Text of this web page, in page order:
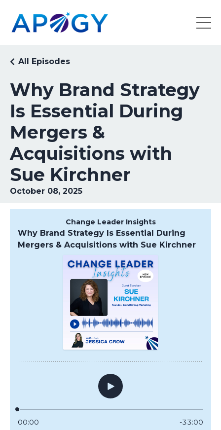
Why Brand Strategy
Is Essential During
Mergers &
Acquisitions with
Sue Kirchner
All Episodes
October 08, 2025